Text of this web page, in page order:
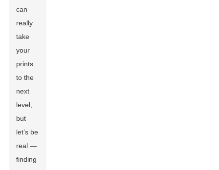
can
really
take
your
prints
to the
next
level,
but
let’s be
real —
finding